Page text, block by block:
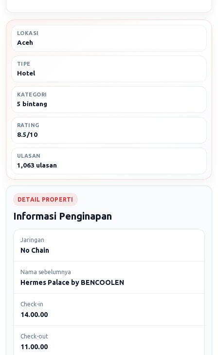
LOKASI
Aceh
TIPE
Hotel
KATEGORI
5 bintang
RATING
8.5/10
ULASAN
1,063 ulasan
DETAIL PROPERTI
Informasi Penginapan
Jaringan
No Chain
Nama sebelumnya
Hermes Palace by BENCOOLEN
Check-in
14.00.00
Check-out
11.00.00